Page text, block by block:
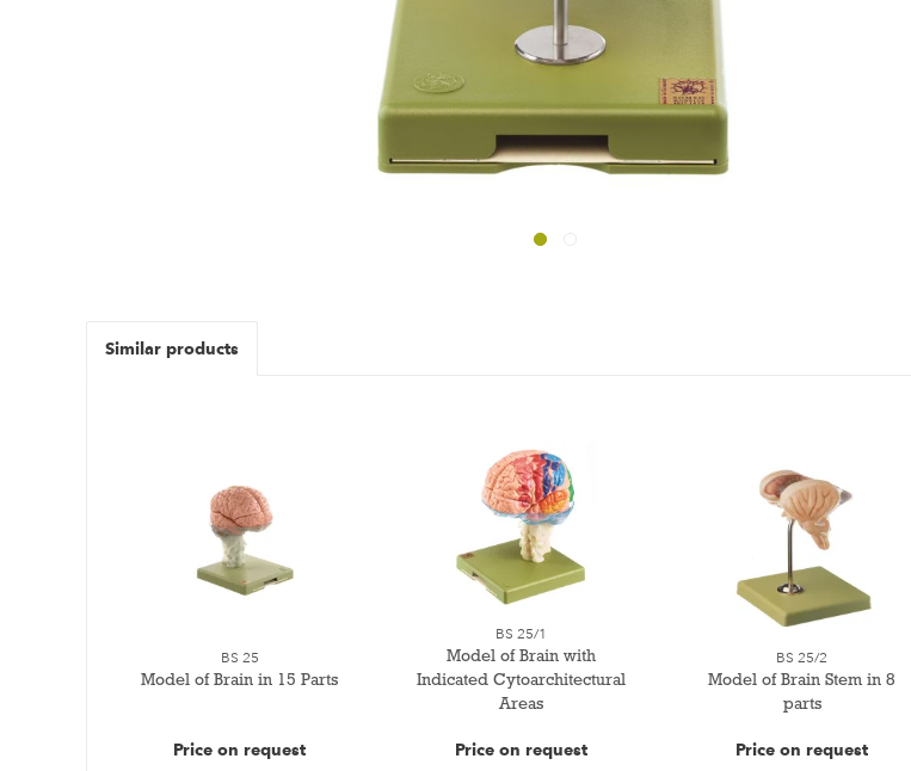
Similar products
BS 25
Model of Brain in 15 Parts
Price on request
BS 25/1
Model of Brain with
Indicated Cytoarchitectural
Areas
Price on request
BS 25/2
Model of Brain Stem in 8
parts
Price on request